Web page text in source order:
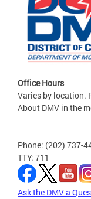
Office Hours
Varies by location.
About DMV in the
Phone: (202) 737-
TTY: 711
Ask the DMV a